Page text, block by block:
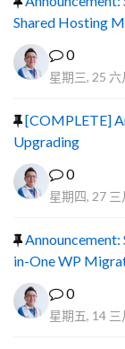
Shared Hosting
0
星期三, 25
[COMPLETE]
Upgrading
0
星期四, 27
Announcement:
in-One WP
0
星期五, 14